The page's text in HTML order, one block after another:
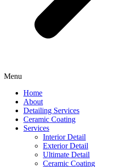
Menu
Home
About
Detailing Services
Ceramic Coating
Services
Interior Detail
Exterior Detail
Ultimate Detail
Ceramic Coating